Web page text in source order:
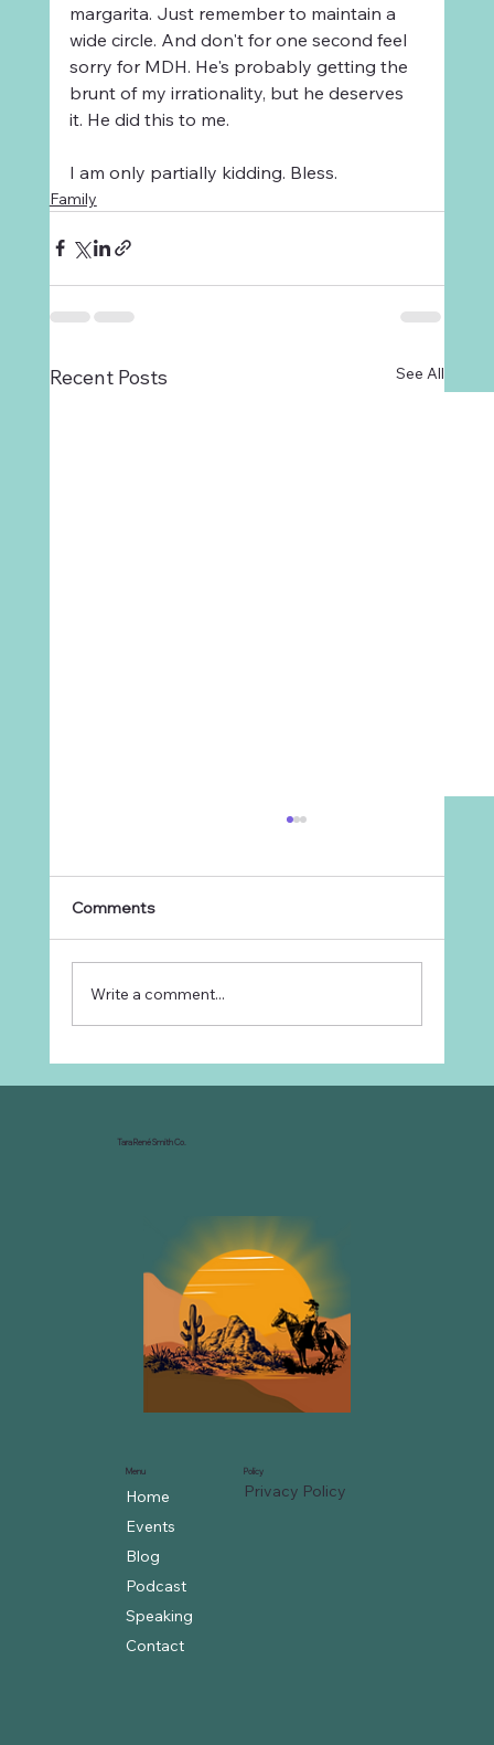
margarita. Just remember to maintain a
wide circle. And don't for one second feel
sorry for MDH. He's probably getting the
brunt of my irrationality, but he deserves
it. He did this to me.
I am only partially kidding. Bless.
Family
Recent Posts See All
Comments
Write a comment...
Tara René Smith Co.
Menu
Home
Events
Blog
Podcast
Speaking
Contact
Policy
Privacy Policy